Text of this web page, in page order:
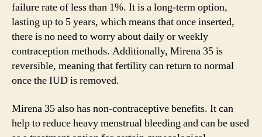
failure rate of less than 1%. It is a long-term option,
lasting up to 5 years, which means that once inserted,
there is no need to worry about daily or weekly
contraception methods. Additionally, Mirena 35 is
reversible, meaning that fertility can return to normal
once the IUD is removed.
Mirena 35 also has non-contraceptive benefits. It can
help to reduce heavy menstrual bleeding and can be used